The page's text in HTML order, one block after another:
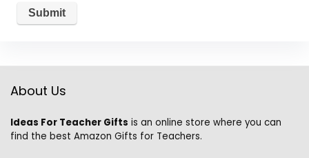
About Us
Ideas For Teacher Gifts is an online store where you can
find the best Amazon Gifts for Teachers.